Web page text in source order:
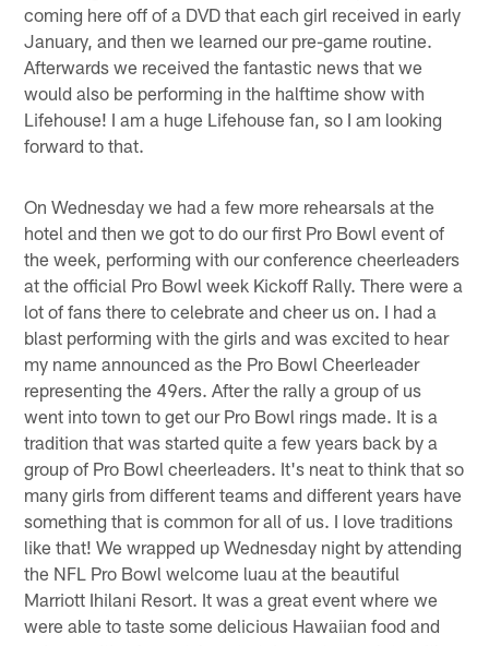
coming here off of a DVD that each girl received in early
January, and then we learned our pre-game routine.
Afterwards we received the fantastic news that we
would also be performing in the halftime show with
Lifehouse! I am a huge Lifehouse fan, so I am looking
forward to that.
On Wednesday we had a few more rehearsals at the
hotel and then we got to do our first Pro Bowl event of
the week, performing with our conference cheerleaders
at the official Pro Bowl week Kickoff Rally. There were a
lot of fans there to celebrate and cheer us on. I had a
blast performing with the girls and was excited to hear
my name announced as the Pro Bowl Cheerleader
representing the 49ers. After the rally a group of us
went into town to get our Pro Bowl rings made. It is a
tradition that was started quite a few years back by a
group of Pro Bowl cheerleaders. It's neat to think that so
many girls from different teams and different years have
something that is common for all of us. I love traditions
like that! We wrapped up Wednesday night by attending
the NFL Pro Bowl welcome luau at the beautiful
Marriott Ihilani Resort. It was a great event where we
were able to taste some delicious Hawaiian food and